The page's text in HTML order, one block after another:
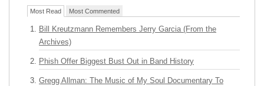
Most Read Most Commented
Bill Kreutzmann Remembers Jerry Garcia (From the
Archives)
Phish Offer Biggest Bust Out in Band History
Gregg Allman: The Music of My Soul Documentary To